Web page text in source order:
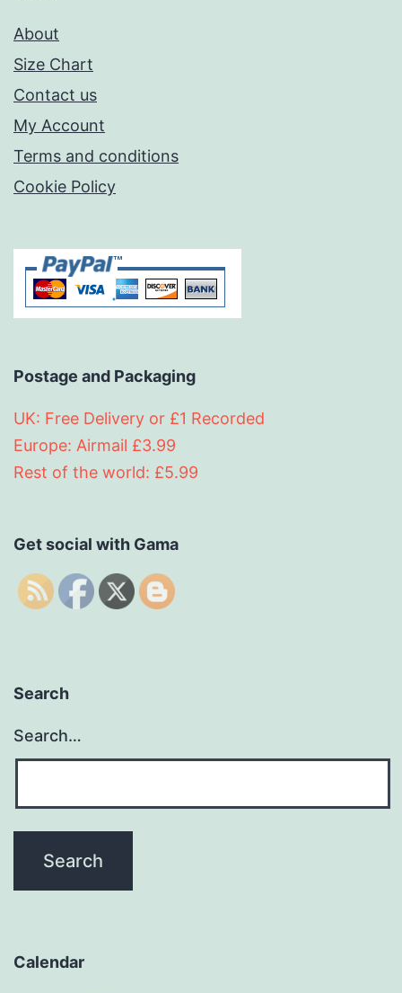
About
Size Chart
Contact us
My Account
Terms and conditions
Cookie Policy
Postage and Packaging
UK: Free Delivery or £1 Recorded
Europe: Airmail £3.99
Rest of the world: £5.99
Get social with Gama
Search
Search…
Calendar